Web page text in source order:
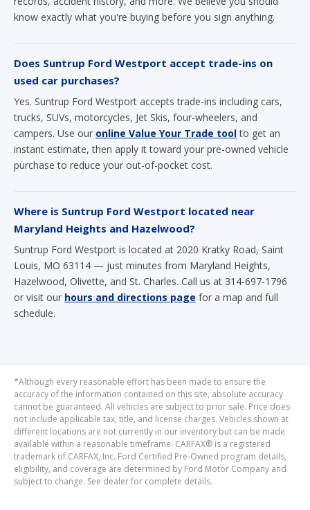
know exactly what you're buying before you sign anything.
Does Suntrup Ford Westport accept trade-ins on
used car purchases?
Yes. Suntrup Ford Westport accepts trade-ins including cars,
trucks, SUVs, motorcycles, Jet Skis, four-wheelers, and
campers. Use our online Value Your Trade toolto get an
instant estimate, then apply it toward your pre-owned vehicle
purchase to reduce your out-of-pocket cost.
Where is Suntrup Ford Westport located near
Maryland Heights and Hazelwood?
Suntrup Ford Westport is located at 2020 Kratky Road, Saint
Louis, MO 63114 — just minutes from Maryland Heights,
Hazelwood, Olivette, and St. Charles. Call us at 314-697-1796
or visit our hours and directions page for a map and full
schedule.
*Although every reasonable effort has been made to ensure the
accuracy of the information contained on this site, absolute accuracy
cannot be guaranteed. All vehicles are subject to prior sale. Price does
not include applicable tax, title, and license charges. Vehicles shown at
different locations are not currently in our inventory but can be made
available within a reasonable timeframe. CARFAX® is a registered
trademark of CARFAX, Inc. Ford Certified Pre-Owned program details,
eligibility, and coverage are determined by Ford Motor Company and
subject to change. See dealer for complete details.